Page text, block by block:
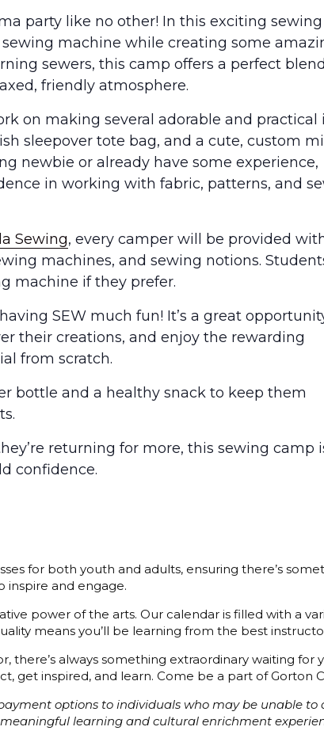
party like no other! In this exciting
machine while creating some
sewers, this camp offers a perfect
friendly atmosphere.
on making several adorable and practical
sleepover tote bag, and a cute, custom
newbie or already have some experience,
in working with fabric, patterns, and
Sewing, every camper will be provided
machines, and sewing notions.
machine if they prefer.
SEW much fun! It’s a great
their creations, and enjoy the rewarding
from scratch.
bottle and a healthy snack to keep them
returning for more, this sewing camp
confidence.
for both youth and adults, ensuring there’s
inspire and engage.
power of the arts. Our calendar is filled with a
means you’ll be learning from the best
there’s always something extraordinary waiting
get inspired, and learn. Come be a part of Gorton
options to individuals who may be unable
learning and cultural enrichment